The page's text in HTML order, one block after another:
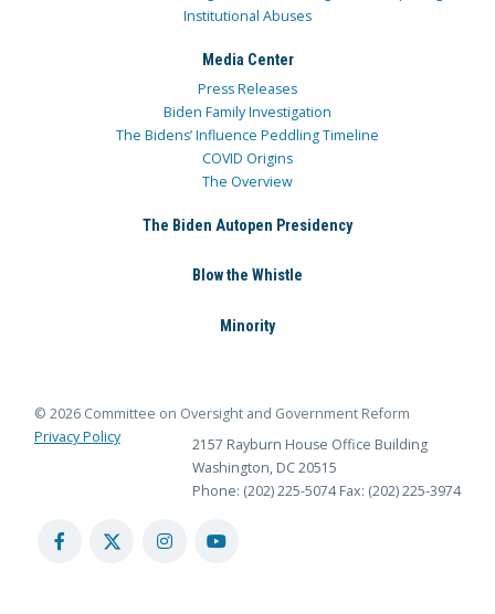
Institutional Abuses
Media Center
Press Releases
Biden Family Investigation
The Bidens’ Influence Peddling Timeline
COVID Origins
The Overview
The Biden Autopen Presidency
Blow the Whistle
Minority
© 2026 Committee on Oversight and Government Reform
Privacy Policy
2157 Rayburn House Office Building
Washington, DC 20515
Phone: (202) 225-5074 Fax: (202) 225-3974